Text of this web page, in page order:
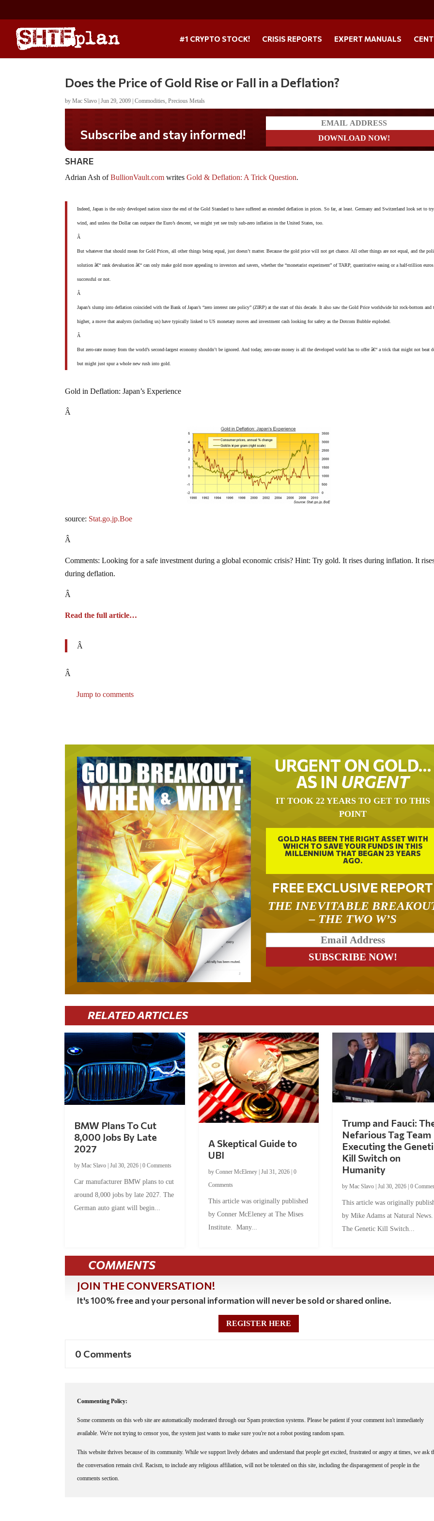
#1 CRYPTO STOCK! CRISIS REPORTS EXPERT MANUALS
Does the Price of Gold Rise or Fall in a Deflation?
byMac Slavo |Jun 29, 2009 |Commodities,Precious Metals
Subscribe and stay informed!
SHARE
Adrian Ash ofBullionVault.com writesGold & Deflation: A Trick Question.
Indeed, Japan is the only developed nation since the end of the Gold Standard to have suffered an extended deflation in prices. So far, at least. Germany and Switzerland look set to
wind, and unless the Dollar can outpace the Euro’s descent, we might yet see truly sub-zero inflation in the United States, too.
Â
But whatever that should mean for Gold Prices, all other things being equal, just doesn’t matter. Because the gold price will not get chance. All other things are not equal, and the
solution â€“ rank devaluation â€“ can only make gold more appealing to investors and savers, whether the “monetarist experiment” of TARP, quantitative easing or a half-trillion
successful or not.
Â
Japan’s slump into deflation coincided with the Bank of Japan’s “zero interest rate policy” (ZIRP) at the start of this decade. It also saw the Gold Price worldwide hit rock-bottom and
higher, a move that analysts (including us) have typically linked to US monetary moves and investment cash looking for safety as the Dotcom Bubble exploded.
Â
But zero-rate money from the world’s second-largest economy shouldn’t be ignored. And today, zero-rate money is all the developed world has to offer â€“ a trick that might not beat
but might just spur a whole new rush into gold.
Gold in Deflation: Japan’s Experience
Â
source: Stat.go.jp.Boe
Â
Comments: Looking for a safe investment during a global economic crisis? Hint: Try gold. It rises during inflation. It
during deflation.
Â
Read the full article…
Â
Â
Jump to comments
URGENT ON GOLD…
AS IN URGENT
IT TOOK 22 YEARS TO GET TO THIS
POINT
GOLD HAS BEEN THE RIGHT ASSET WITH
WHICH TO SAVE YOUR FUNDS IN THIS
MILLENNIUM THAT BEGAN 23 YEARS
AGO.
FREE EXCLUSIVE REPORT
THE INEVITABLE
– THE TWO W’S
RELATED ARTICLES
BMW Plans To Cut
8,000 Jobs By Late
2027
byMac Slavo |Jul 30, 2026 |0 Comments
Car manufacturer BMW plans to cut
around 8,000 jobs by late 2027. The
German auto giant will begin...
A Skeptical Guide to
UBI
by Conner McEleney| Jul 31, 2026| 0
Comments
This article was originally published
by Conner McEleney at The Mises
Institute. Many...
Trump and Fauci:
Nefarious Tag Team
Executing the
Kill Switch on
Humanity
by Mac Slavo| Jul 30, 2026| 0
This article was originally
by Mike Adams at Natural
The Genetic Kill Switch...
COMMENTS
JOIN THE CONVERSATION!
It's 100% free and your personal information will never be sold or shared online.
REGISTER HERE
0 Comments
Commenting Policy:
Some comments on this web site are automatically moderated through our Spam protection systems. Please be patient if your comment isn't immediately
available. We're not trying to censor you, the system just wants to make sure you're not a robot posting random spam.
This website thrives because of its community. While we support lively debates and understand that people get excited, frustrated or angry at times, we ask
the conversation remain civil. Racism, to include any religious affiliation, will not be tolerated on this site, including the disparagement of people in the
comments section.